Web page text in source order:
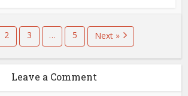
2 3 … 5 Next »
Leave a Comment